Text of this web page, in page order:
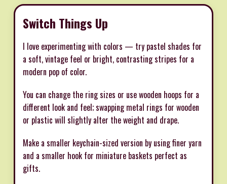
Switch Things Up
I love experimenting with colors — try pastel shades for
a soft, vintage feel or bright, contrasting stripes for a
modern pop of color.
You can change the ring sizes or use wooden hoops for a
different look and feel; swapping metal rings for wooden
or plastic will slightly alter the weight and drape.
Make a smaller keychain-sized version by using finer yarn
and a smaller hook for miniature baskets perfect as
gifts.